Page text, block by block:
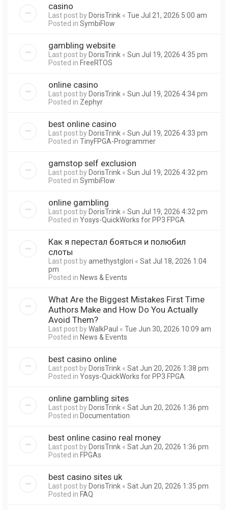
casino
Last post byDorisTrink « Tue Jul 21, 2026 5:00 am
Posted in SymbiFlow
gambling website
Last post byDorisTrink « Sun Jul 19, 2026 4:35 pm
Posted in FreeRTOS
online casino
Last post byDorisTrink « Sun Jul 19, 2026 4:34 pm
Posted in Zephyr
best online casino
Last post byDorisTrink « Sun Jul 19, 2026 4:33 pm
Posted in TinyFPGA-Programmer
gamstop self exclusion
Last post byDorisTrink « Sun Jul 19, 2026 4:32 pm
Posted in SymbiFlow
online gambling
Last post byDorisTrink « Sun Jul 19, 2026 4:32 pm
Posted in Yosys-QuickWorks for PP3 FPGA
Как я перестал бояться и полюбил
слоты
Last post byamethystglori « Sat Jul 18, 2026 1:04
pm
Posted in News & Events
What Are the Biggest Mistakes First Time
Authors Make and How Do You Actually
Avoid Them?
Last post byWalkPaul « Tue Jun 30, 2026 10:09 am
Posted in News & Events
best casino online
Last post byDorisTrink « Sat Jun 20, 2026 1:38 pm
Posted in Yosys-QuickWorks for PP3 FPGA
online gambling sites
Last post byDorisTrink « Sat Jun 20, 2026 1:36 pm
Posted in Documentation
best online casino real money
Last post byDorisTrink « Sat Jun 20, 2026 1:36 pm
Posted in FPGAs
best casino sites uk
Last post byDorisTrink « Sat Jun 20, 2026 1:35 pm
Posted in FAQ